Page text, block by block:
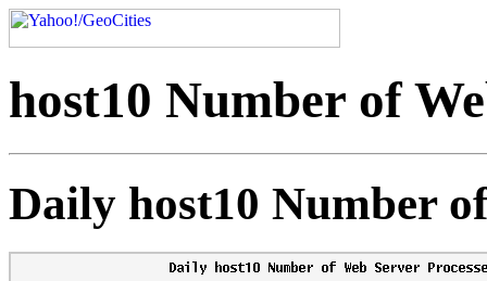
host10 Number of
Daily host10 Number